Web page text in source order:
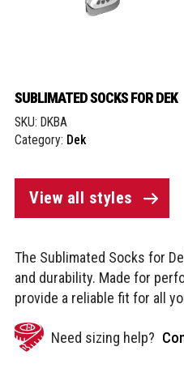
SUBLIMATED SOCKS FOR DEK
SKU: DKBA
Category: Dek
View all styles
The Sublimated Socks for
and durability. Made for
provide a reliable fit for all
Need sizing help?